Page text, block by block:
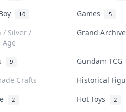
10 Games 5
/ Silver /
Age
Grand
9
Gundam TCG
Crafts
Historical
2 Hot Toys 2
INC.
All rights reserved.